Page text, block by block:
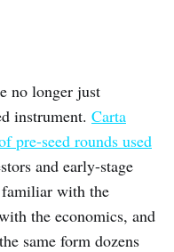
no longer just
instrument. Carta
pre-seed rounds used
and early-stage
familiar with the
the economics, and
same form dozens